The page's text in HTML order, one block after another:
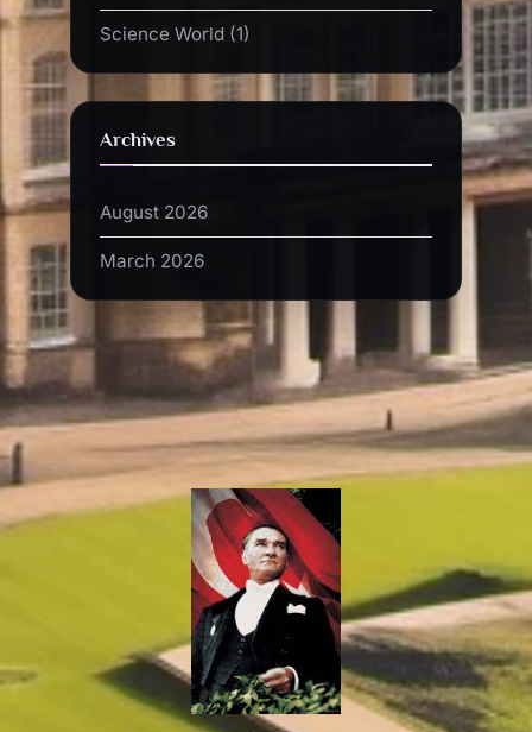
Science World (1)
Archives
August 2026
March 2026